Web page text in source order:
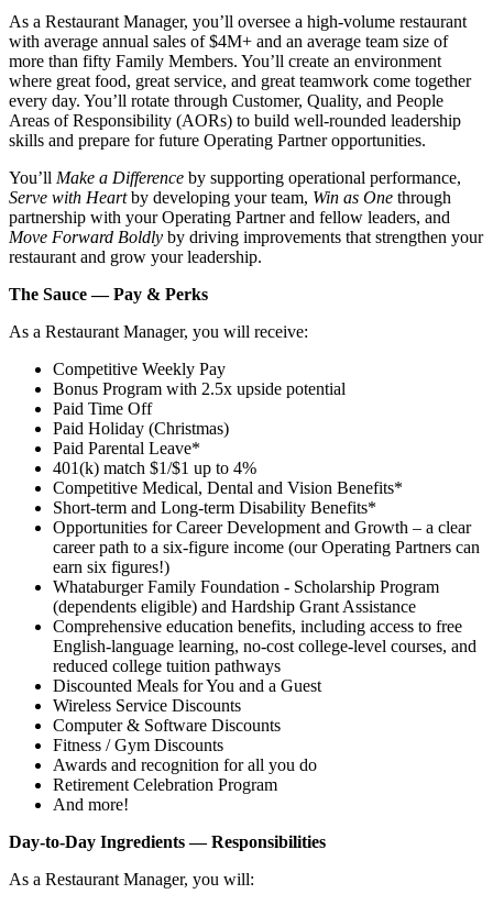
As a Restaurant Manager, you’ll oversee a high‑volume restaurant
with average annual sales of $4M+ and an average team size of
more than fifty Family Members. You’ll create an environment
where great food, great service, and great teamwork come together
every day. You’ll rotate through Customer, Quality, and People
Areas of Responsibility (AORs) to build well‑rounded leadership
skills and prepare for future Operating Partner opportunities.
You’ll Make a Difference by supporting operational performance,
Serve with Heartby developing your team, Win as One through
partnership with your Operating Partner and fellow leaders, and
Move Forward Boldly by driving improvements that strengthen your
restaurant and grow your leadership.
The Sauce — Pay & Perks
As a Restaurant Manager, you will receive:
Competitive Weekly Pay
Bonus Program with 2.5x upside potential
Paid Time Off
Paid Holiday (Christmas)
Paid Parental Leave*
401(k) match $1/$1 up to 4%
Competitive Medical, Dental and Vision Benefits*
Short-term and Long-term Disability Benefits*
Opportunities for Career Development and Growth – a clear
career path to a six-figure income (our Operating Partners can
earn six figures!)
Whataburger Family Foundation - Scholarship Program
(dependents eligible) and Hardship Grant Assistance
Comprehensive education benefits, including access to free
English‑language learning, no‑cost college‑level courses, and
reduced college tuition pathways
Discounted Meals for You and a Guest
Wireless Service Discounts
Computer & Software Discounts
Fitness / Gym Discounts
Awards and recognition for all you do
Retirement Celebration Program
And more!
Day-to-Day Ingredients — Responsibilities
As a Restaurant Manager, you will: